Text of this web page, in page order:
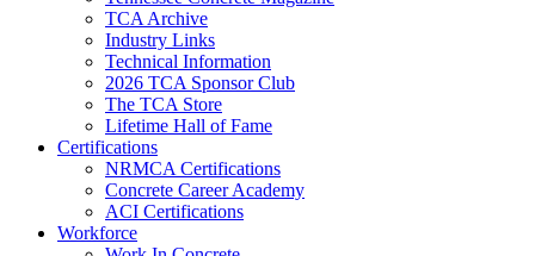
TCA Archive
Industry Links
Technical Information
2026 TCA Sponsor Club
The TCA Store
Lifetime Hall of Fame
Certifications
NRMCA Certifications
Concrete Career Academy
ACI Certifications
Workforce